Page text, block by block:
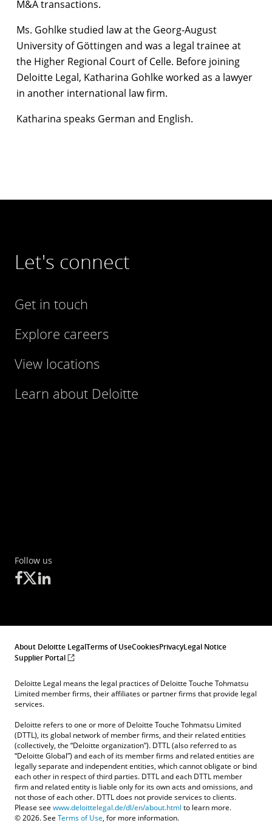
M&A transactions.
Ms. Gohlke studied law at the Georg-August
University of Göttingen and was a legal trainee at
the Higher Regional Court of Celle. Before joining
Deloitte Legal, Katharina Gohlke worked as a lawyer
in another international law firm.
Katharina speaks German and English.
Let's connect
Get in touch
Explore careers
View locations
Learn about Deloitte
Follow us
About Deloitte LegalTerms of UseCookiesPrivacyLegal Notice
Supplier Portal
Deloitte Legal means the legal practices of Deloitte Touche Tohmatsu
Limited member firms, their affiliates or partner firms that provide legal
services.
Deloitte refers to one or more of Deloitte Touche Tohmatsu Limited
(DTTL), its global network of member firms, and their related entities
(collectively, the “Deloitte organization”). DTTL (also referred to as
“Deloitte Global”) and each of its member firms and related entities are
legally separate and independent entities, which cannot obligate or bind
each other in respect of third parties. DTTL and each DTTL member
firm and related entity is liable only for its own acts and omissions, and
not those of each other. DTTL does not provide services to clients.
Please see www.deloittelegal.de/dl/en/about.html to learn more.
© 2026. See Terms of Use, for more information.